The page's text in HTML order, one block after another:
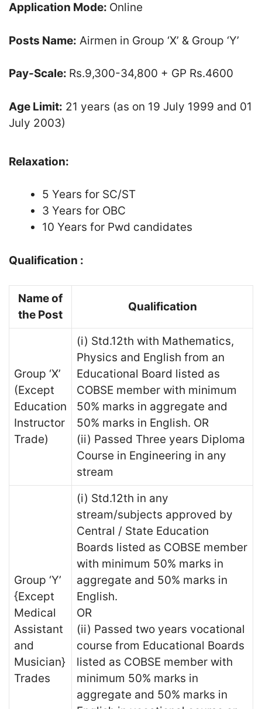
Application Mode: Online
Posts Name: Airmen in Group ‘X’ & Group ‘Y’
Pay-Scale: Rs.9,300-34,800 + GP Rs.4600
Age Limit: 21 years (as on 19 July 1999 and 01
July 2003)
Relaxation:
5 Years for SC/ST
3 Years for OBC
10 Years for Pwd candidates
Qualification :
Name of
the Post
Qualification
Group ‘X’
(Except
Education
Instructor
Trade)
(i) Std.12th with Mathematics,
Physics and English from an
Educational Board listed as
COBSE member with minimum
50% marks in aggregate and
50% marks in English. OR
(ii) Passed Three years Diploma
Course in Engineering in any
stream
Group ‘Y’
{Except
Medical
Assistant
and
Musician}
Trades
(i) Std.12th in any
stream/subjects approved by
Central / State Education
Boards listed as COBSE member
with minimum 50% marks in
aggregate and 50% marks in
English.
OR
(ii) Passed two years vocational
course from Educational Boards
listed as COBSE member with
minimum 50% marks in
aggregate and 50% marks in